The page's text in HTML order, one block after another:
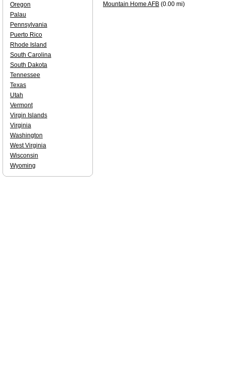
Mountain Home AFB (0.00 mi)
Oregon
Palau
Pennsylvania
Puerto Rico
Rhode Island
South Carolina
South Dakota
Tennessee
Texas
Utah
Vermont
Virgin Islands
Virginia
Washington
West Virginia
Wisconsin
Wyoming